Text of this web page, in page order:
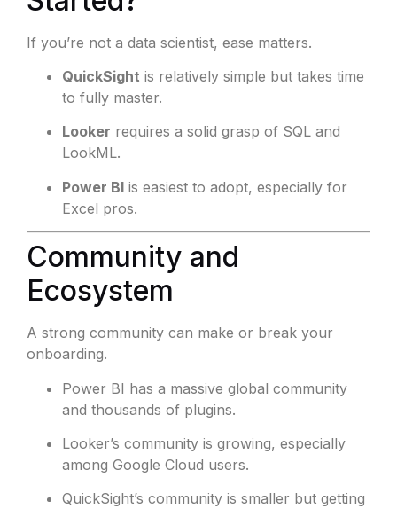
If you’re not a data scientist, ease matters.
QuickSight is relatively simple but takes time
to fully master.
Looker requires a solid grasp of SQL and
LookML.
Power BI is easiest to adopt, especially for
Excel pros.
Community and
Ecosystem
A strong community can make or break your
onboarding.
Power BI has a massive global community
and thousands of plugins.
Looker’s community is growing, especially
among Google Cloud users.
QuickSight’s community is smaller but getting